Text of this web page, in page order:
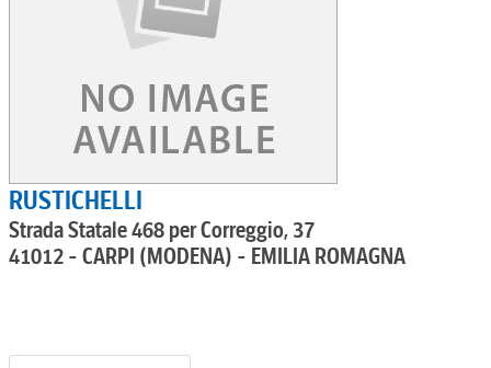
RUSTICHELLI
Strada Statale 468 per Correggio, 37
41012 - CARPI (MODENA) - EMILIA ROMAGNA